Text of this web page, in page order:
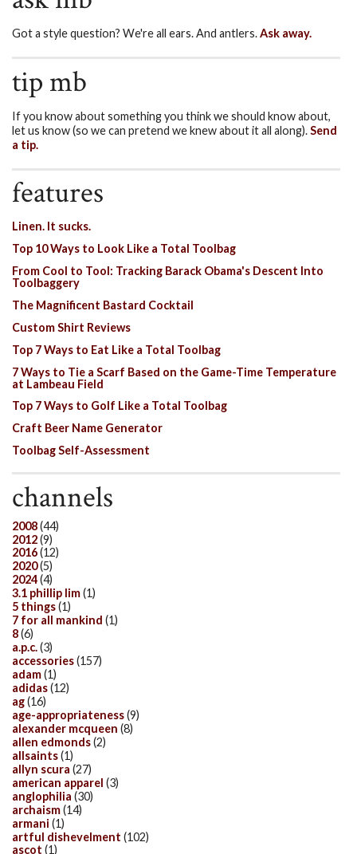
Got a style question? We're all ears. And antlers.Ask away.
tip mb
If you know about something you think we should know about,
let us know (so we can pretend we knew about it all along).Send
a tip.
features
Linen. It sucks.
Top 10 Ways to Look Like a Total Toolbag
From Cool to Tool: Tracking Barack Obama's Descent Into
Toolbaggery
The Magnificent Bastard Cocktail
Custom Shirt Reviews
Top 7 Ways to Eat Like a Total Toolbag
7 Ways to Tie a Scarf Based on the Game-Time Temperature
at Lambeau Field
Top 7 Ways to Golf Like a Total Toolbag
Craft Beer Name Generator
Toolbag Self-Assessment
channels
2008(44)
2012(9)
2016(12)
2020(5)
2024(4)
3.1 phillip lim(1)
5 things(1)
7 for all mankind (1)
8(6)
a.p.c.(3)
accessories(157)
adam(1)
adidas(12)
ag(16)
age-appropriateness(9)
alexander mcqueen (8)
allen edmonds(2)
allsaints(1)
allyn scura (27)
american apparel (3)
anglophilia (30)
archaism(14)
armani (1)
artful dishevelment (102)
ascot (1)